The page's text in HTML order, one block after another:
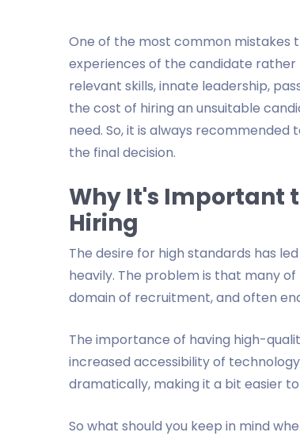
One of the most common mistakes
experiences of the candidate
relevant skills, innate leadership,
the cost of hiring an unsuitable
need. So, it is always
the final decision.
Why It's Important
Hiring
The desire for high standards has
heavily. The problem is that many
domain of recruitment, and often
The importance of having high-
increased accessibility of
dramatically, making it a bit easier
So what should you keep in mind